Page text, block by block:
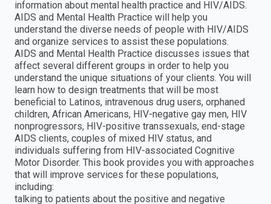
information about mental health practice and HIV/AIDS.
AIDS and Mental Health Practice will help you
understand the diverse needs of people with HIV/AIDS
and organize services to assist these populations.
AIDS and Mental Health Practice discusses issues that
affect several different groups in order to help you
understand the unique situations of your clients. You will
learn how to design treatments that will be most
beneficial to Latinos, intravenous drug users, orphaned
children, African Americans, HIV-negative gay men, HIV
nonprogressors, HIV-positive transsexuals, end-stage
AIDS clients, couples of mixed HIV status, and
individuals suffering from HIV-associated Cognitive
Motor Disorder. This book provides you with approaches
that will improve services for these populations,
including:
talking to patients about the positive and negative